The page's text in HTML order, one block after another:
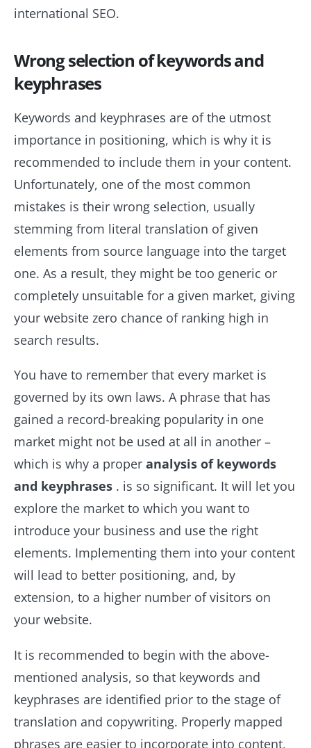
international SEO.
Wrong selection of keywords and
keyphrases
Keywords and keyphrases are of the utmost
importance in positioning, which is why it is
recommended to include them in your content.
Unfortunately, one of the most common
mistakes is their wrong selection, usually
stemming from literal translation of given
elements from source language into the target
one. As a result, they might be too generic or
completely unsuitable for a given market, giving
your website zero chance of ranking high in
search results.
You have to remember that every market is
governed by its own laws. A phrase that has
gained a record-breaking popularity in one
market might not be used at all in another –
which is why a proper analysis of keywords
and keyphrases . is so significant. It will let you
explore the market to which you want to
introduce your business and use the right
elements. Implementing them into your content
will lead to better positioning, and, by
extension, to a higher number of visitors on
your website.
It is recommended to begin with the above-
mentioned analysis, so that keywords and
keyphrases are identified prior to the stage of
translation and copywriting. Properly mapped
phrases are easier to incorporate into content,